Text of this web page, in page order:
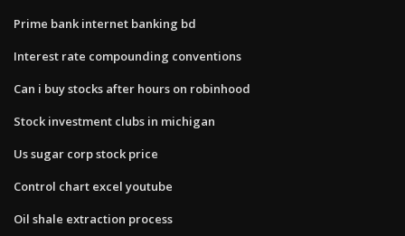
Prime bank internet banking bd
Interest rate compounding conventions
Can i buy stocks after hours on robinhood
Stock investment clubs in michigan
Us sugar corp stock price
Control chart excel youtube
Oil shale extraction process